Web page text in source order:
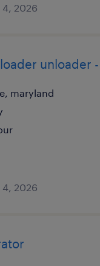
2026
unloader
maryland
2026